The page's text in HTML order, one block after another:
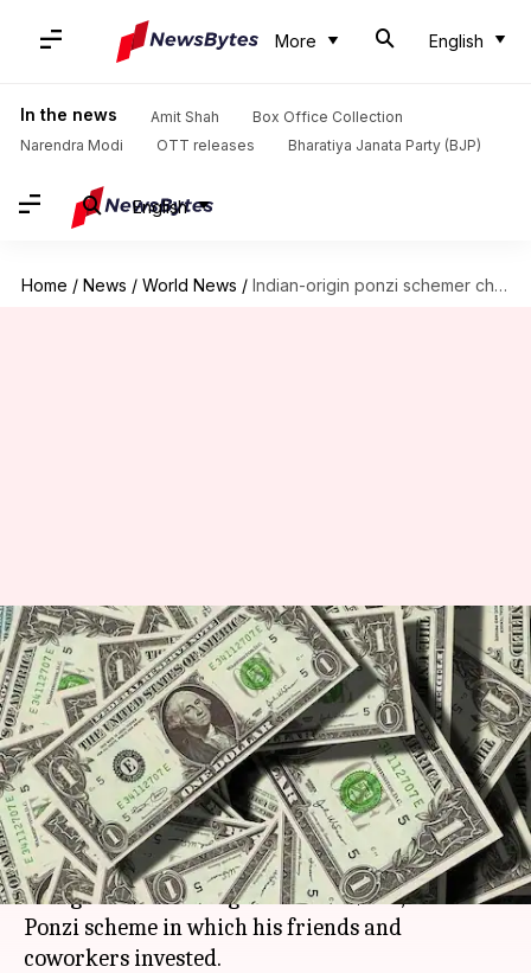
More English
In the news Amit Shah
Box Office Collection
Narendra Modi
OTT releases Bharatiya Janata Party (BJP)
English
Home / News / World News / Indian-origin ponzi schemer charged in US with $250,000 fraud
Indian-origin ponzi schemer
charged in US with $250,000
fraud
By Rajashree Seal Mar 25, 2018 11:29 am
What's the story
An Indian-origin man in the US has been
charged with stealing more than $250,000 in a
Ponzi scheme in which his friends and
coworkers invested.